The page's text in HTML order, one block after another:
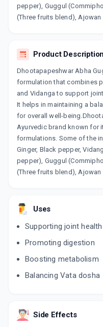
pepper), Guggul
(Three fruits blend), Ajowan
Product Description
Dhootapapeshwar Abha
formulation that combines
and Vidanga to support
It helps in maintaining a
for overall well-
Ayurvedic brand known for
formulations. Some of the
Ginger, Black pepper,
pepper), Guggul
(Three fruits blend), Ajowan
Uses
Supporting joint health
Promoting digestion
Boosting metabolism
Balancing Vata dosha
Side Effects